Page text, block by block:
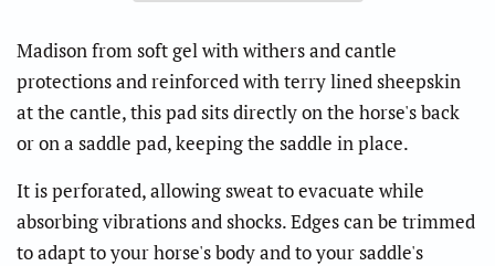
Madison from soft gel with withers and cantle
protections and reinforced with terry lined sheepskin
at the cantle, this pad sits directly on the horse's back
or on a saddle pad, keeping the saddle in place.
It is perforated, allowing sweat to evacuate while
absorbing vibrations and shocks. Edges can be trimmed
to adapt to your horse's body and to your saddle's